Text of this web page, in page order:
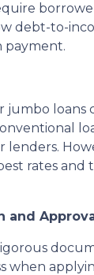
debt-to-
payment.
jumbo loans
lenders.
rates and
and
when